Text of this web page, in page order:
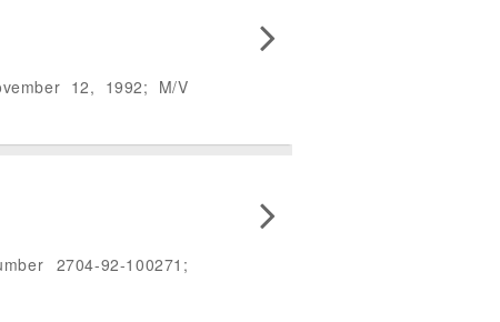
12, 1992; M/V
2704-92-100271;